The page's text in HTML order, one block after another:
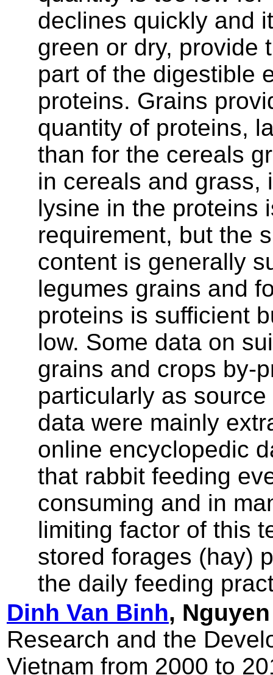
declines quickly and
green or dry, provide
part of the digestible
proteins. Grains
quantity of proteins,
than for the cereals
in cereals and grass,
lysine in the proteins
requirement, but the
content is generally
legumes grains and
proteins is sufficient
low. Some data on
grains and crops by-
particularly as
data were mainly
online encyclopedic
that rabbit feeding
consuming and in
limiting factor of this
stored forages (hay)
the daily feeding
Dinh Van Binh,
Research and the
Vietnam from 2000 to